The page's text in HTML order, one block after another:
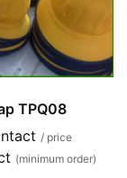
TPQ08
/ price
(minimum order)